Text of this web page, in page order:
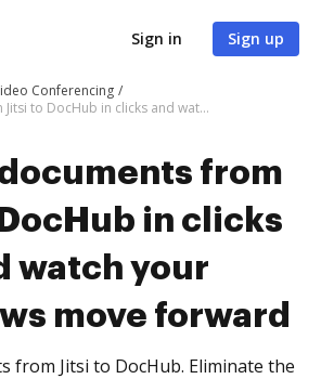
Sign in Sign up
Conferencing
Export documents from Jitsi to DocHub in clicks and watch your workflows move forward
from
in clicks
watch your
move forward
from Jitsi to DocHub. Eliminate the